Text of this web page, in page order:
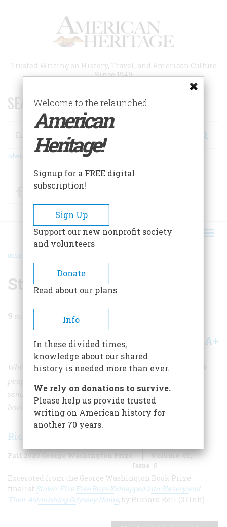
Trusted Writing on History, Travel, and American Culture
Since 1949
SEARCH 75 YEARS OF ESSAYS!
Search
Advanced Search
FacebookTwitter
BREADCRUMB
HOME
Stolen into Slavery
9
Share A+
While the Underground Railroad helped enslaved black
people escape north, another version ran in reverse,
sending free men, women, and children back into
bondage.
Richard Bell
Fall 2020 George Washington Prize Volume 65
Issue 8
Excerpted from the George Washington Book Prize
finalist Stolen: Five Free Boys Kidnapped into Slavery and
Their Astonishing Odyssey Home, by Richard Bell (37Ink).
Welcome to the relaunched
American
Heritage!
Signup for a FREE digital
subscription!
Sign Up
Support our new nonprofit society
and volunteers
Donate
Read about our plans
Info
In these divided times,
knowledge about our shared
history is needed more than ever.
We rely on donations to survive.
Please help us provide trusted
writing on American history for
another 70 years.